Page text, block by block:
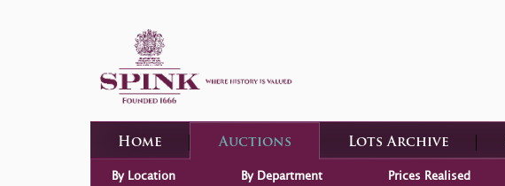
Home Auctions Lots Archive
By Location By Department Prices Realised